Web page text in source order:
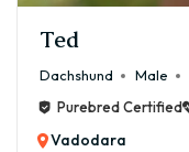
Ted
Dachshund Male
Purebred Certified
Vadodara